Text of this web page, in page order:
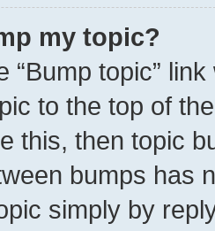
my topic?
“Bump topic”
to the top of
this, then topic
bumps has
simply by